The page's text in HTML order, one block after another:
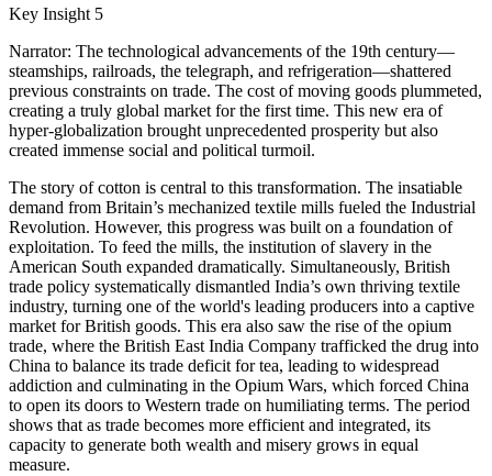
Key Insight 5
Narrator: The technological advancements of the 19th century—
steamships, railroads, the telegraph, and refrigeration—shattered
previous constraints on trade. The cost of moving goods plummeted,
creating a truly global market for the first time. This new era of
hyper-globalization brought unprecedented prosperity but also
created immense social and political turmoil.
The story of cotton is central to this transformation. The insatiable
demand from Britain’s mechanized textile mills fueled the Industrial
Revolution. However, this progress was built on a foundation of
exploitation. To feed the mills, the institution of slavery in the
American South expanded dramatically. Simultaneously, British
trade policy systematically dismantled India’s own thriving textile
industry, turning one of the world's leading producers into a captive
market for British goods. This era also saw the rise of the opium
trade, where the British East India Company trafficked the drug into
China to balance its trade deficit for tea, leading to widespread
addiction and culminating in the Opium Wars, which forced China
to open its doors to Western trade on humiliating terms. The period
shows that as trade becomes more efficient and integrated, its
capacity to generate both wealth and misery grows in equal
measure.